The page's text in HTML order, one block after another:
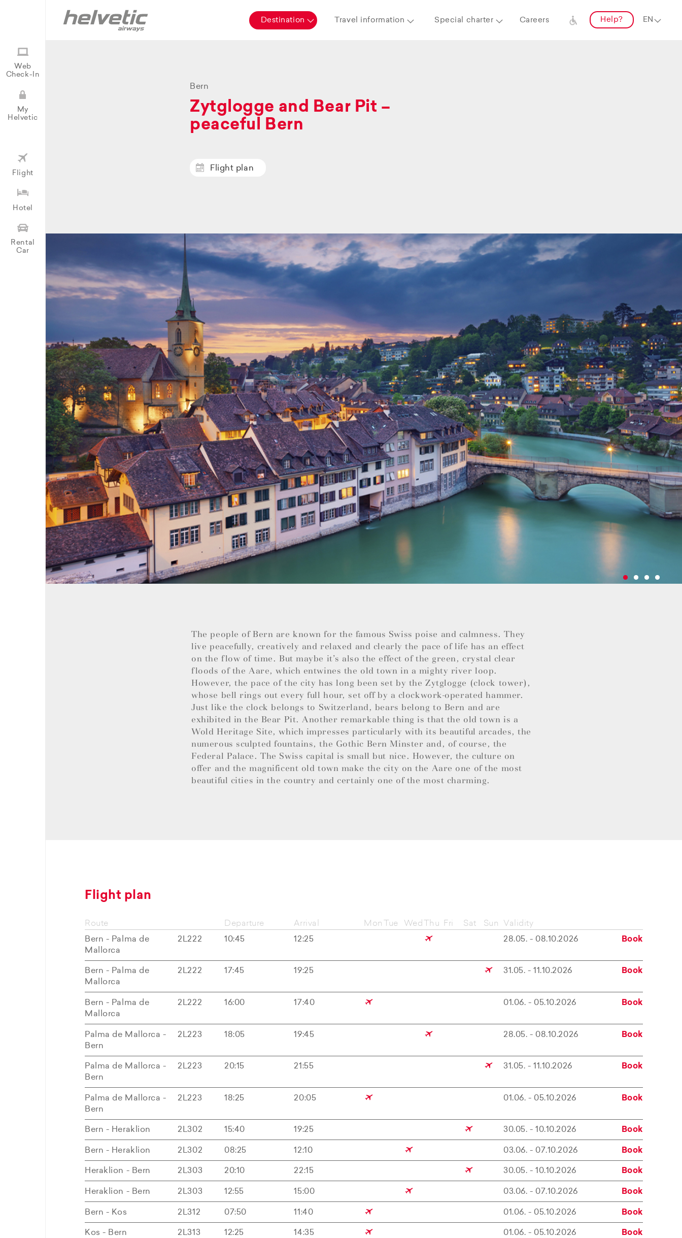
Destination Travel information Special charter Careers Help?
Web
Check-In
My
Helvetic
Flight
Hotel
Rental
Car
Bern
Zytglogge and Bear Pit –
peaceful Bern
Flight plan
The people of Bern are known for the famous Swiss poise and calmness. They
live peacefully, creatively and relaxed and clearly the pace of life has an effect
on the flow of time. But maybe it’s also the effect of the green, crystal clear
floods of the Aare, which entwines the old town in a mighty river loop.
However, the pace of the city has long been set by the Zytglogge (clock tower),
whose bell rings out every full hour, set off by a clockwork-operated hammer.
Just like the clock belongs to Switzerland, bears belong to Bern and are
exhibited in the Bear Pit. Another remarkable thing is that the old town is a
Wold Heritage Site, which impresses particularly with its beautiful arcades, the
numerous sculpted fountains, the Gothic Bern Minster and, of course, the
Federal Palace. The Swiss capital is small but nice. However, the culture on
offer and the magnificent old town make the city on the Aare one of the most
beautiful cities in the country and certainly one of the most charming.
Flight plan
Route
Bern - Palma de
Mallorca
2L222
Departure
10:45
Arrival
12:25
Mon Tue Wed Thu Fri Sat Sun
Validity
28.05. - 08.10.2026
Book
Bern - Palma de
Mallorca
2L222 17:45 19:25 31.05. - 11.10.2026 Book
Bern - Palma de
Mallorca
2L222 16:00 17:40 01.06. - 05.10.2026 Book
Palma de Mallorca -
Bern
2L223 18:05 19:45 28.05. - 08.10.2026 Book
Palma de Mallorca -
Bern
2L223 20:15 21:55 31.05. - 11.10.2026 Book
Palma de Mallorca -
Bern
2L223 18:25 20:05 01.06. - 05.10.2026 Book
Bern - Heraklion 2L302 15:40 19:25 30.05. - 10.10.2026 Book
Bern - Heraklion 2L302 08:25 12:10 03.06. - 07.10.2026 Book
Heraklion - Bern 2L303 20:10 22:15 30.05. - 10.10.2026 Book
Heraklion - Bern 2L303 12:55 15:00 03.06. - 07.10.2026 Book
Bern - Kos 2L312 07:50 11:40 01.06. - 05.10.2026 Book
Kos - Bern 2L313 12:25 14:35 01.06. - 05.10.2026 Book